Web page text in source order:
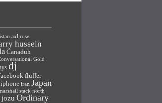
axl rose
hussein
Canaduh
Gold
dj
fluffer
iphone iran Japan
stack north
jozu Ordinary